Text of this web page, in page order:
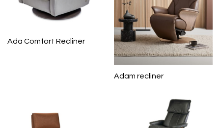
Ada Comfort Recliner
Adam recliner